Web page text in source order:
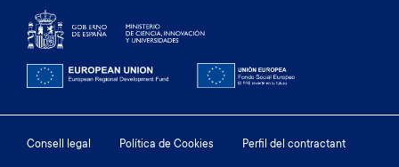
Footer
Consell legal Política de Cookies Perfil del contractant